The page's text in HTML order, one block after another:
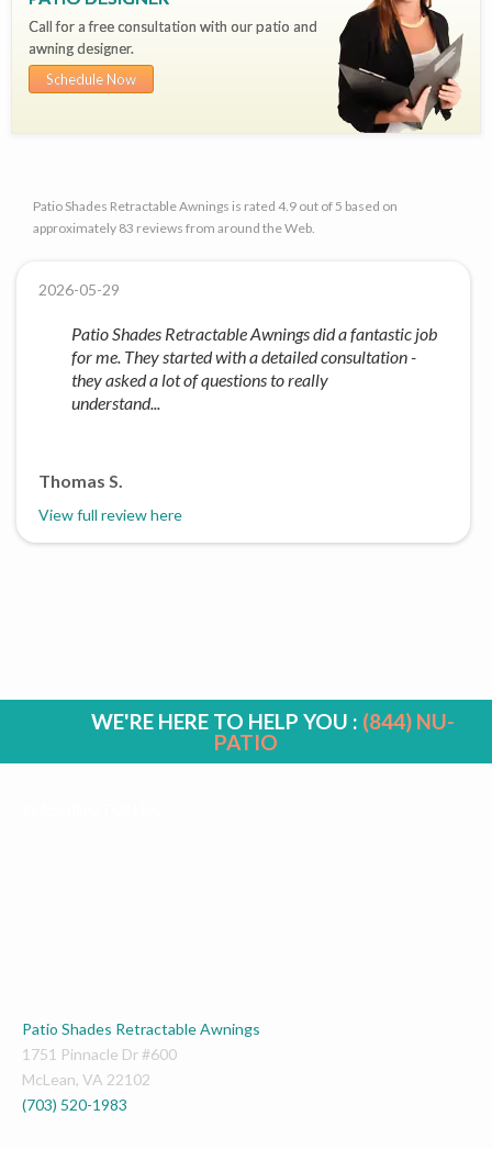
Call for a free consultation with our patio and
awning designer.
Schedule Now
Patio Shades Retractable Awnings is rated 4.9 out of 5 based on
approximately 83 reviews from around the Web.
2026-05-29
Patio Shades Retractable Awnings did a fantastic job
for me. They started with a detailed consultation -
they asked a lot of questions to really
understand...
Thomas S.
View full review here
WE'RE HERE TO HELP YOU : (844) NU-
PATIO
Patio Shades Retractable Awnings
1751 Pinnacle Dr #600
McLean, VA 22102
(703) 520-1983